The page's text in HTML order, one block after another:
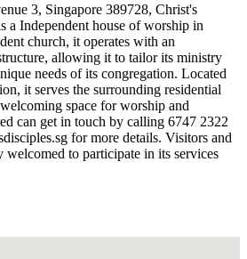
3, Singapore 389728, Christ's
a Independent house of worship in
church, it operates with an
allowing it to tailor its ministry
needs of its congregation. Located
it serves the surrounding residential
space for worship and
can get in touch by calling 6747 2322
for more details. Visitors and
welcomed to participate in its services